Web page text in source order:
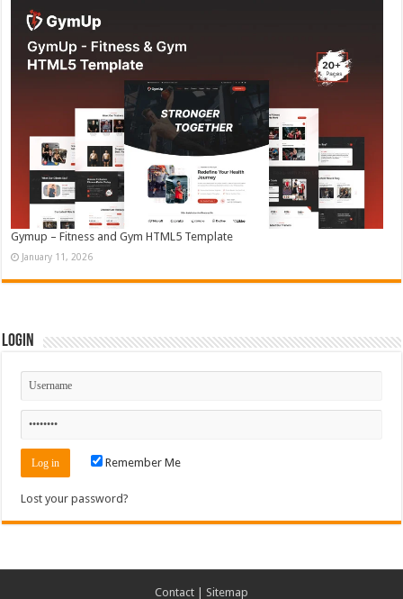
Gymup – Fitness and Gym HTML5 Template
January 11, 2026
Login
Remember Me
Lost your password?
Contact | Sitemap